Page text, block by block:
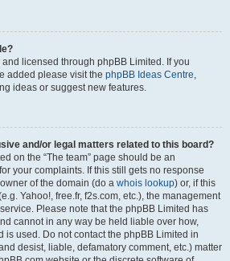
licensed through phpBB Limited. If you
added please visit the phpBB Ideas Centre,
ideas or suggest new features.
and/or legal matters related to this board?
on the “The team” page should be an
your complaints. If this still gets no response
of the domain (do a whois lookup) or, if this
Yahoo!, free.fr, f2s.com, etc.), the management
Please note that the phpBB Limited has
cannot in any way be held liable over how,
is used. Do not contact the phpBB Limited in
desist, liable, defamatory comment, etc.) matter